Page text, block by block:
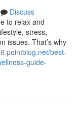
Discuss
to relax and
stress,
issues. That’s why
best-
guide-